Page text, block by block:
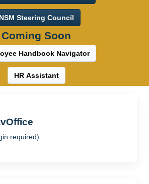
NSM Steering Council
Coming Soon
Handbook Navigator
HR Assistant
required)